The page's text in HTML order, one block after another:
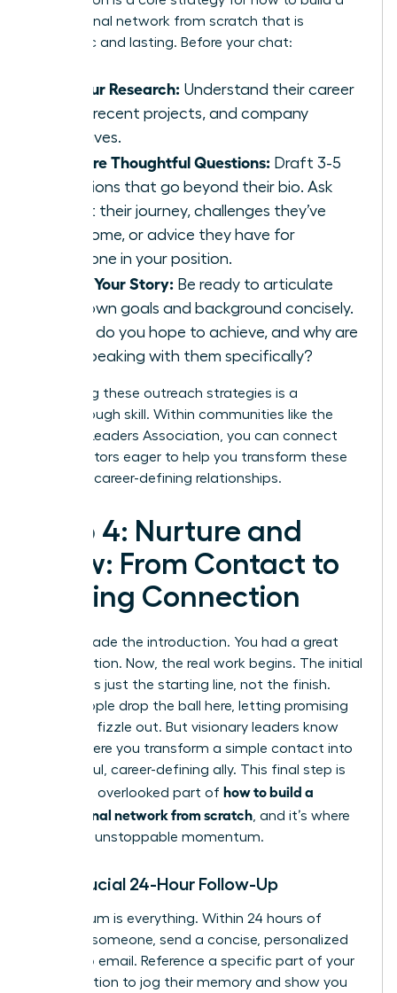
professional network from scratch that is
authentic and lasting. Before your chat:
Do Your Research: Understand their career
path, recent projects, and company
initiatives.
Prepare Thoughtful Questions: Draft 3-5
questions that go beyond their bio. Ask
about their journey, challenges they’ve
overcome, or advice they have for
someone in your position.
Know Your Story: Be ready to articulate
your own goals and background concisely.
What do you hope to achieve, and why are
you speaking with them specifically?
Perfecting these outreach strategies is a
breakthrough skill. Within communities like the
Women Leaders Association , you can connect
with mentors eager to help you transform these
skills into career-defining relationships.
Step 4: Nurture and
Grow: From Contact to
Lasting Connection
You’ve made the introduction. You had a great
conversation. Now, the real work begins. The initial
meeting is just the starting line, not the finish.
Most people drop the ball here, letting promising
contacts fizzle out. But visionary leaders know
this is where you transform a simple contact into
a powerful, career-defining ally. This final step is
the most overlooked part of how to build a
professional network from scratch , and it’s where
you build unstoppable momentum.
The Crucial 24-Hour Follow-Up
Momentum is everything. Within 24 hours of
meeting someone, send a concise, personalized
follow-up email. Reference a specific part of your
conversation to jog their memory and show you